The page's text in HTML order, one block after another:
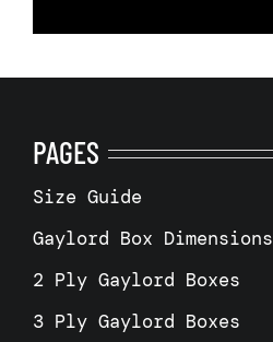
PAGES
Size Guide
Gaylord Box Dimensions
2 Ply Gaylord Boxes
3 Ply Gaylord Boxes